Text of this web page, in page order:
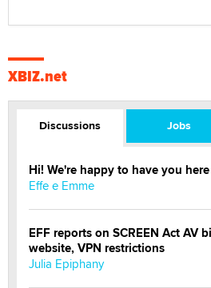
XBIZ.net
Discussions Jobs
Hi! We're happy to have you
Effe e Emme
EFF reports on SCREEN Act AV
website, VPN restrictions
Julia Epiphany